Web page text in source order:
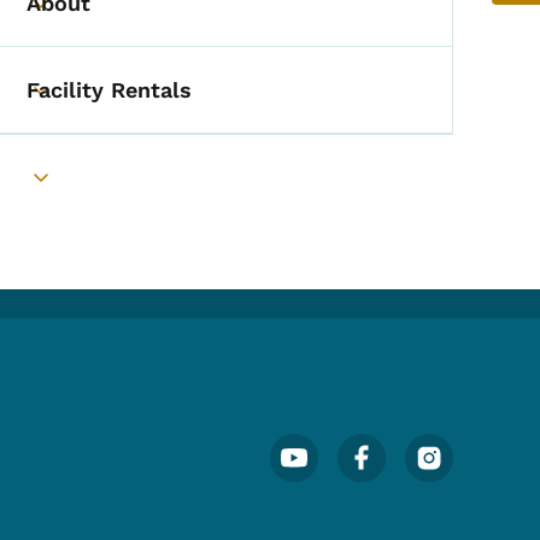
Toggle submenu
Toggle submenu
Facility Rentals
Toggle submenu
Footer Social Media Menu